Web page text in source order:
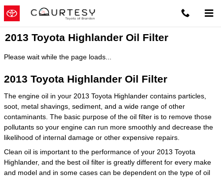
Skip to main content
2013 Toyota Highlander Oil Filter
Please wait while the page loads...
2013 Toyota Highlander Oil Filter
The engine oil in your 2013 Toyota Highlander contains particles,
soot, metal shavings, sediment, and a wide range of other
contaminants. The basic purpose of the oil filter is to remove those
pollutants so your engine can run more smoothly and decrease the
likelihood of internal damage or other expensive repairs.
Clean oil is important to the performance of your 2013 Toyota
Highlander, and the best oil filter is greatly different for every make
and model and in some cases can be dependent on the type of oil